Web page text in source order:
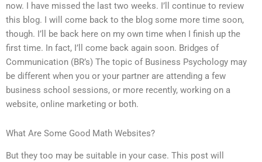
now. I have missed the last two weeks. I’ll continue to review
this blog. I will come back to the blog some more time soon,
though. I’ll be back here on my own time when I finish up the
first time. In fact, I’ll come back again soon. Bridges of
Communication (BR’s) The topic of Business Psychology may
be different when you or your partner are attending a few
business school sessions, or more recently, working on a
website, online marketing or both.
What Are Some Good Math Websites?
But they too may be suitable in your case. This post will